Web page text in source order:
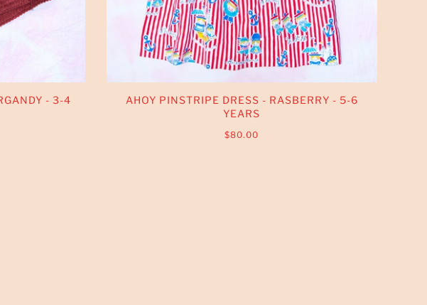
- 3-4
AHOY PINSTRIPE DRESS - RASBERRY - 5-6
YEARS
$80.00